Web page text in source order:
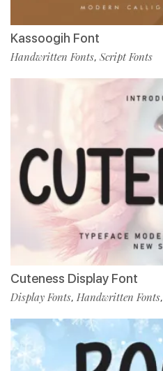
Kassoogih Font
Handwritten Fonts, Script Fonts
Cuteness Display Font
Display Fonts, Handwritten Fonts,